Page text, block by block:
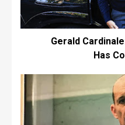
Gerald
Has